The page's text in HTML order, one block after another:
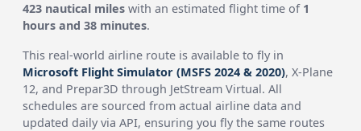
423 nautical miles with an estimated flight time of 1
hours and 38 minutes.
This real-world airline route is available to fly in
Microsoft Flight Simulator (MSFS 2024 & 2020), X-Plane
12, and Prepar3D through JetStream Virtual. All
schedules are sourced from actual airline data and
updated daily via API, ensuring you fly the same routes